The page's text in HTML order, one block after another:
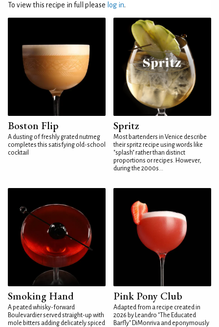
To view this recipe in full please log in.
Boston Flip
A dusting of freshly grated nutmeg
completes this satisfying old-school
cocktail
Spritz
Most bartenders in Venice describe
their spritz recipe using words like
"splash" rather than distinct
proportions or recipes. However,
during the 2000s...
Smoking Hand
A peated whisky-forward
Boulevardier served straight-up with
mole bitters adding delicately spiced
Pink Pony Club
Adapted from a recipe created in
2026 by Leandro "The Educated
Barfly" DiMonriva and eponymously